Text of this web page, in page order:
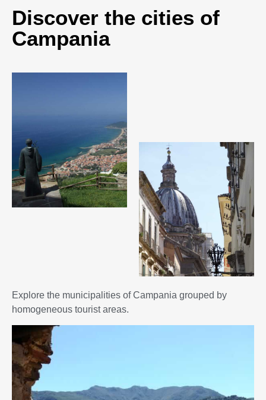
Discover the cities of
Campania
Explore the municipalities of Campania grouped by
homogeneous tourist areas.